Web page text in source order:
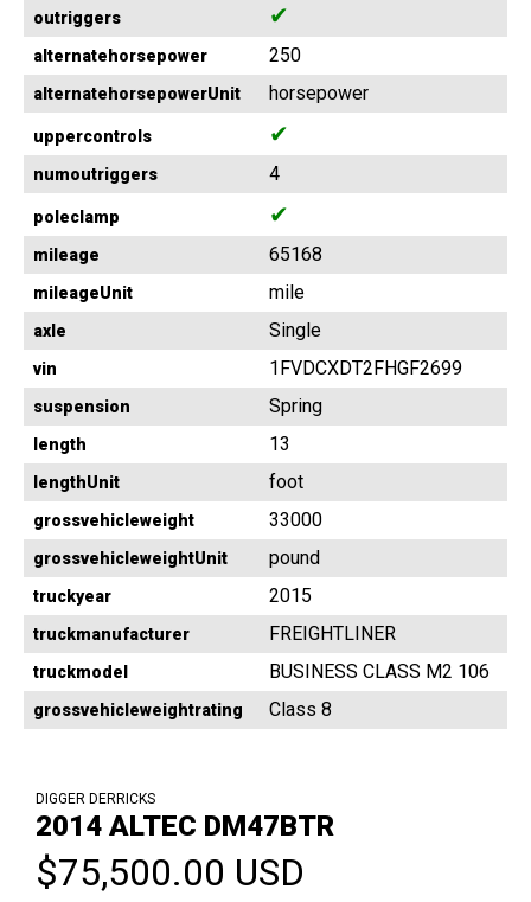
outriggers ✔
alternatehorsepower 250
alternatehorsepowerUnit horsepower
uppercontrols ✔
numoutriggers 4
poleclamp ✔
mileage 65168
mileageUnit mile
axle Single
vin 1FVDCXDT2FHGF2699
suspension Spring
length 13
lengthUnit foot
grossvehicleweight 33000
grossvehicleweightUnit pound
truckyear 2015
truckmanufacturer FREIGHTLINER
truckmodel BUSINESS CLASS M2 106
grossvehicleweightrating Class 8
DIGGER DERRICKS
2014 ALTEC DM47BTR
$75,500.00 USD